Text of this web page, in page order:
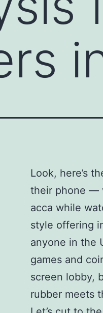
Look, here’s
their phone —
acca while
style offering
anyone in the
games and
screen lobby,
rubber meets